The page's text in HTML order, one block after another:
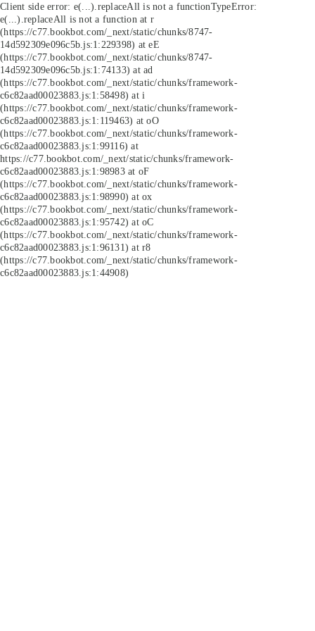
Client side error: e(...).replaceAll is not a functionTypeError:
e(...).replaceAll is not a function at r
(https://c77.bookbot.com/_next/static/chunks/8747-
14d592309e096c5b.js:1:229398) at eE
(https://c77.bookbot.com/_next/static/chunks/8747-
14d592309e096c5b.js:1:74133) at ad
(https://c77.bookbot.com/_next/static/chunks/framework-
c6c82aad00023883.js:1:58498) at i
(https://c77.bookbot.com/_next/static/chunks/framework-
c6c82aad00023883.js:1:119463) at oO
(https://c77.bookbot.com/_next/static/chunks/framework-
c6c82aad00023883.js:1:99116) at
https://c77.bookbot.com/_next/static/chunks/framework-
c6c82aad00023883.js:1:98983 at oF
(https://c77.bookbot.com/_next/static/chunks/framework-
c6c82aad00023883.js:1:98990) at ox
(https://c77.bookbot.com/_next/static/chunks/framework-
c6c82aad00023883.js:1:95742) at oC
(https://c77.bookbot.com/_next/static/chunks/framework-
c6c82aad00023883.js:1:96131) at r8
(https://c77.bookbot.com/_next/static/chunks/framework-
c6c82aad00023883.js:1:44908)